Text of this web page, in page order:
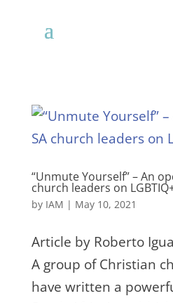
“Unmute Yourself” – An
church leaders on
by IAM | May 10, 2021
Article by Roberto
A group of Christian
have written a